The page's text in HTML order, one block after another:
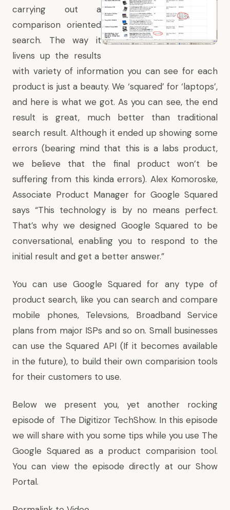
carrying out a
comparison oriented
search. The way it
livens up the results
with variety of information you can see for each
product is just a beauty. We ‘squared’ for ‘laptops’,
and here is what we got. As you can see, the end
result is great, much better than traditional
search result. Although it ended up showing some
errors (bearing mind that this is a labs product,
we believe that the final product won’t be
suffering from this kinda errors).Alex Komoroske,
Associate Product Manager for Google Squared
says “This technology is by no means perfect.
That’s why we designed Google Squared to be
conversational, enabling you to respond to the
initial result and get a better answer.”
You can use Google Squared for any type of
product search, like you can search and compare
mobile phones, Televsions, Broadband Service
plans from major ISPs and so on. Small businesses
can use the Squared API (If it becomes available
in the future), to build their own comparision tools
for their customers to use.
Below we present you, yet another rocking
episode of The Digitizor TechShow. In this episode
we will share with you some tips while you use The
Google Squared as a product comparision tool.
You can view the episode directly at our Show
Portal.